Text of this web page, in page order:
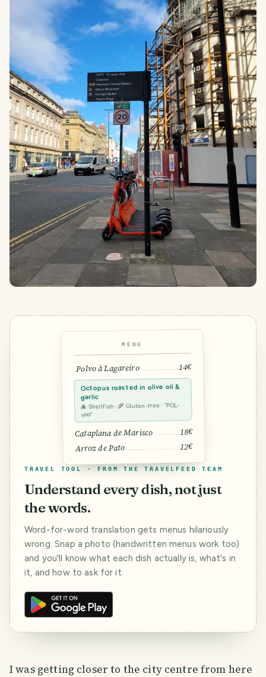
MENU
Polvo à Lagareiro 14€
Octopus roasted in olive oil &
garlic
🐙 Shellfish · 🌾 Gluten-free · “POL-
voo”
Cataplana de Marisco 18€
Arroz de Pato 12€
TRAVEL TOOL · FROM THE TRAVELFEED TEAM
Understand every dish, not just
the words.
Word-for-word translation gets menus hilariously
wrong. Snap a photo (handwritten menus work too)
and you'll know what each dish actually is, what's in
it, and how to ask for it.
I was getting closer to the city centre from here